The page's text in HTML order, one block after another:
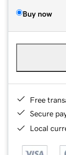
Buy now
Free
Secure
Local